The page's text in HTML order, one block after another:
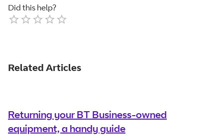
Did this help?
Related Articles
Returning your BT Business-owned
equipment, a handy guide